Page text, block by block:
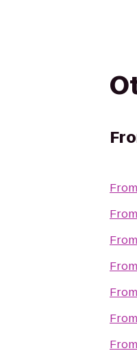
From
From
From
From
From
From
From